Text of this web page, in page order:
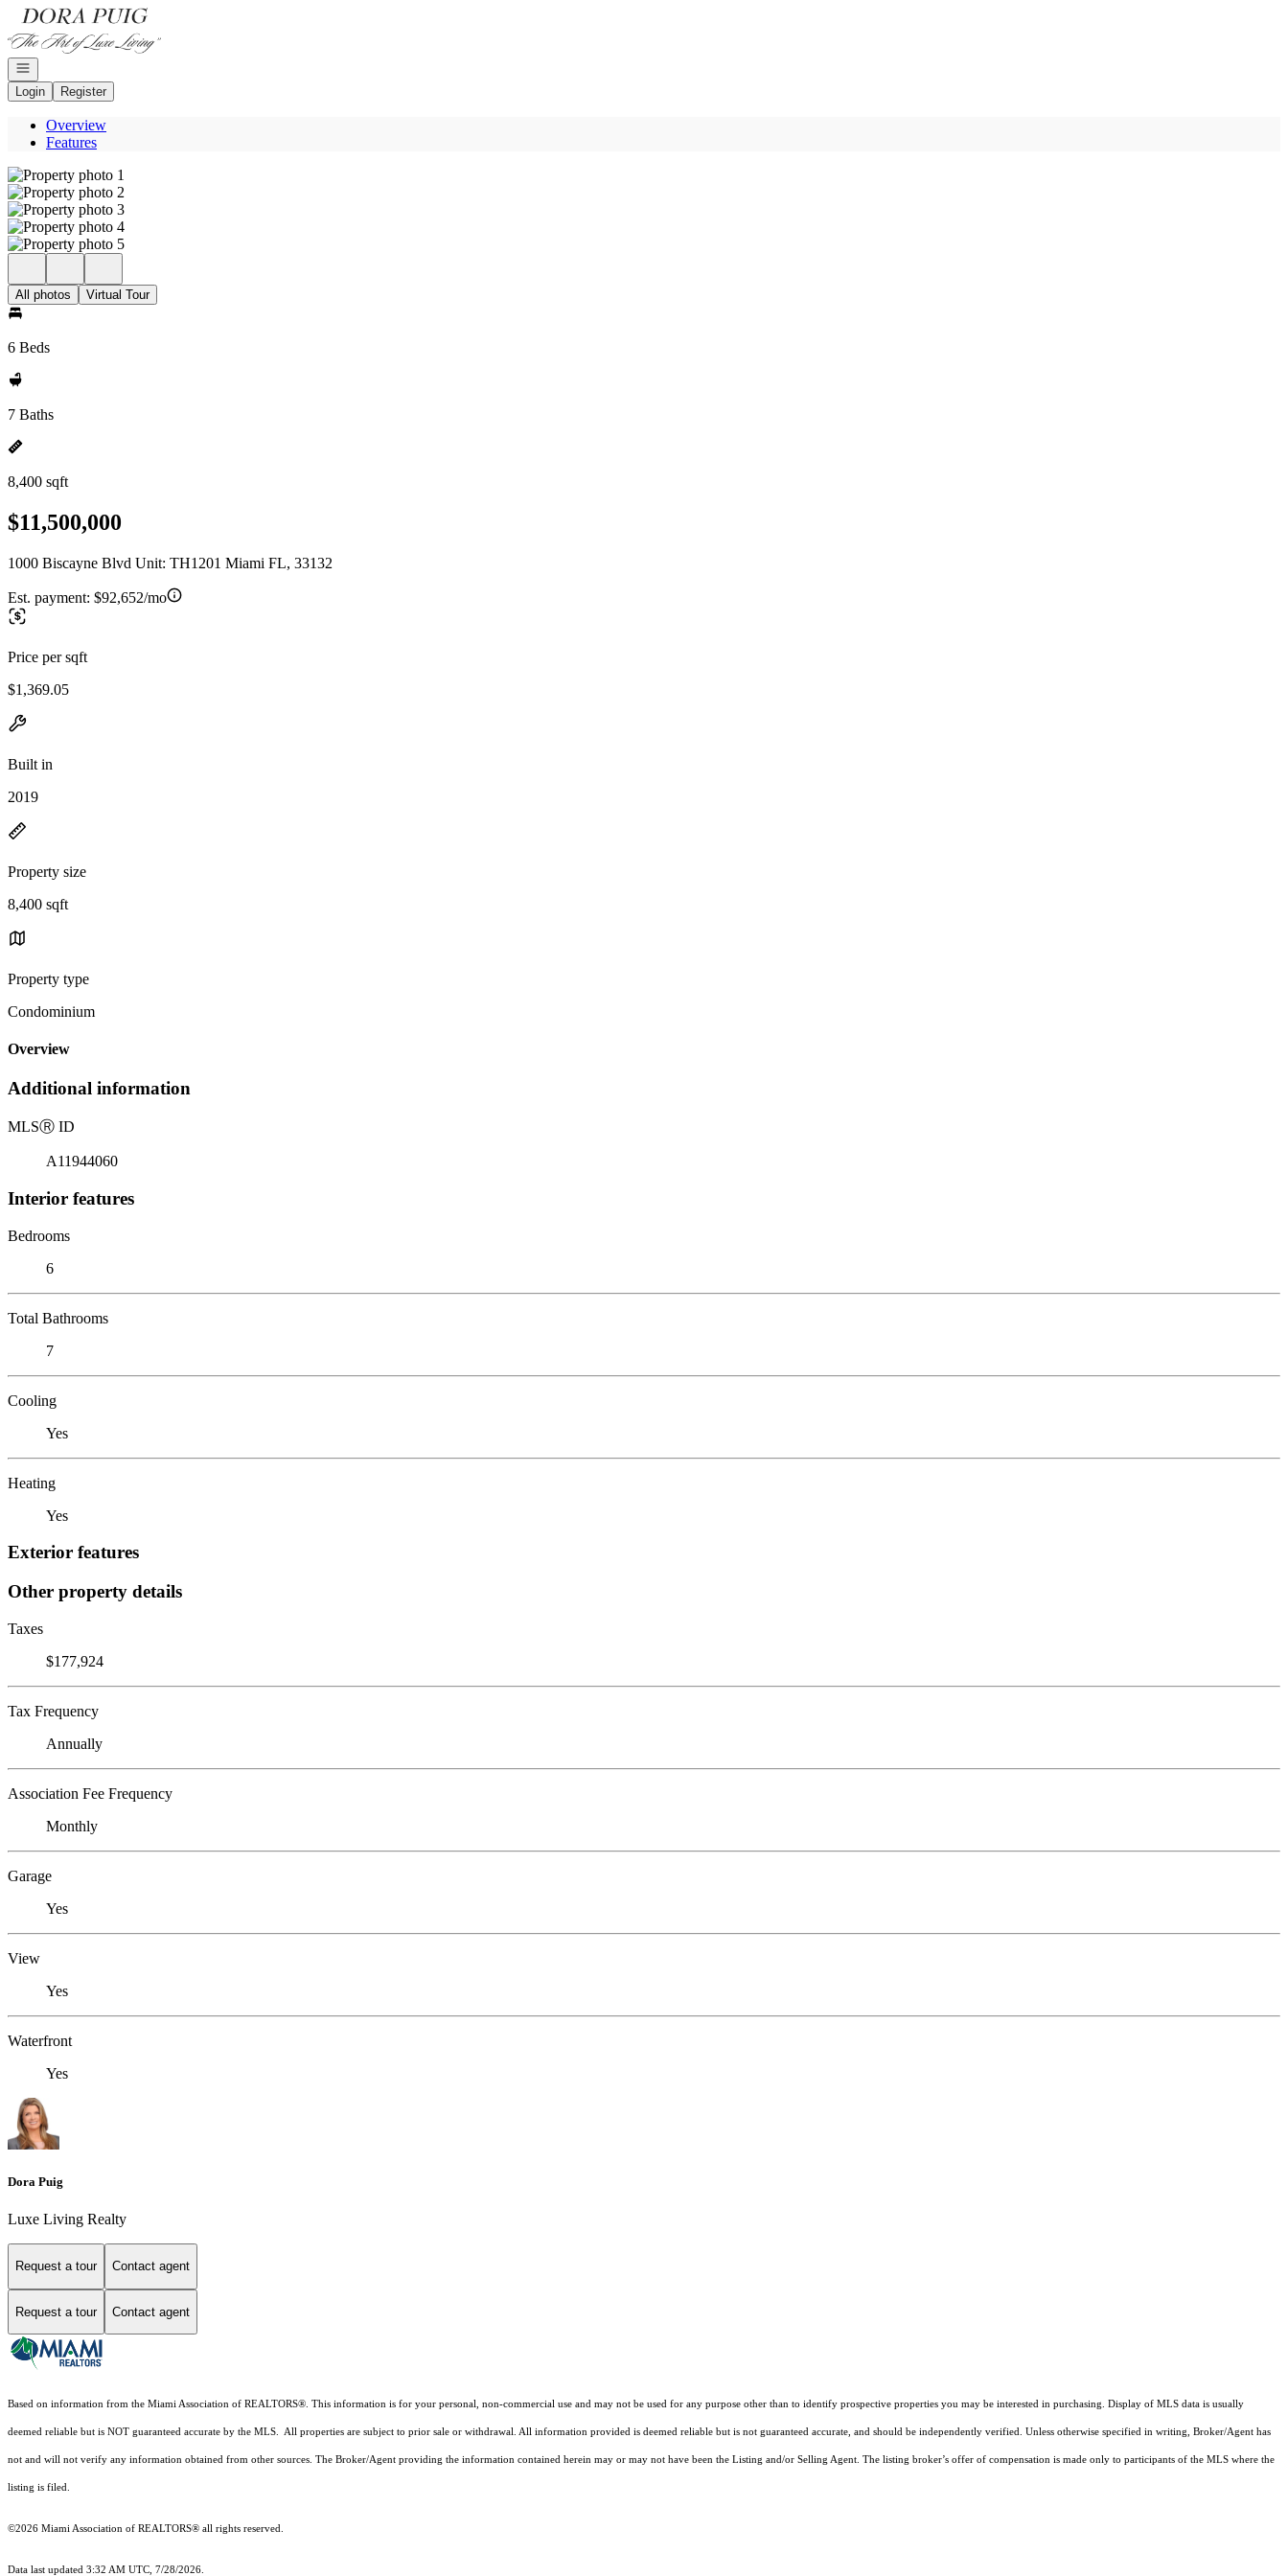
Go to: Homepage
Open navigation
Login
Register
Overview
Features
All photos Virtual Tour
6 Beds
7 Baths
8,400 sqft
$11,500,000
1000 Biscayne Blvd Unit: TH1201 Miami FL, 33132
Est. payment: $92,652/mo
Price per sqft
$1,369.05
Built in
2019
Property size
8,400 sqft
Property type
Condominium
Overview
Additional information
MLSⓇ ID
A11944060
Interior features
Bedrooms
6
Total Bathrooms
7
Cooling
Yes
Heating
Yes
Exterior features
Other property details
Taxes
$177,924
Tax Frequency
Annually
Association Fee Frequency
Monthly
Garage
Yes
View
Yes
Waterfront
Yes
Dora Puig
Luxe Living Realty
Request a tour Contact agent
Request a tour Contact agent
Based on information from the Miami Association of REALTORS®. This information is for your personal, non-commercial use and may not be used for any purpose other than to identify prospective properties you may be interested in purchasing. Display of MLS data is usually
deemed reliable but is NOT guaranteed accurate by the MLS. All properties are subject to prior sale or withdrawal. All information provided is deemed reliable but is not guaranteed accurate, and should be independently verified. Unless otherwise specified in writing, Broker/Agent has
not and will not verify any information obtained from other sources. The Broker/Agent providing the information contained herein may or may not have been the Listing and/or Selling Agent. The listing broker’s offer of compensation is made only to participants of the MLS where the
listing is filed.
©2026 Miami Association of REALTORS® all rights reserved.
Data last updated 3:32 AM UTC, 7/28/2026.